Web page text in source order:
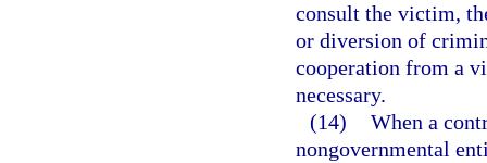
consult the victim,
or diversion of
cooperation from a
necessary.
(14) When a
nongovernmental